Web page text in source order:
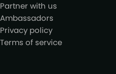
Partner with us
Ambassadors
Privacy policy
Terms of service